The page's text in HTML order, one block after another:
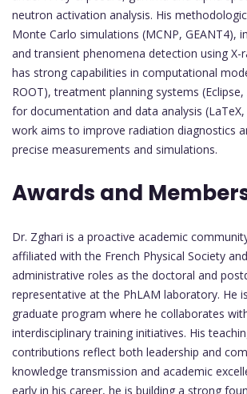
neutron activation analysis. His
Monte Carlo simulations (MCNP, GEANT4),
and transient phenomena detection using X-
has strong capabilities in computational
ROOT), treatment planning systems
for documentation and data analysis
work aims to improve radiation diagnostics
precise measurements and simulations.
Awards and
Dr. Zghari is a proactive academic
affiliated with the French Physical Society
administrative roles as the doctoral and
representative at the PhLAM laboratory. He
graduate program where he collaborates
interdisciplinary training initiatives. His
contributions reflect both leadership and
knowledge transmission and academic
early in his career, he is building a strong